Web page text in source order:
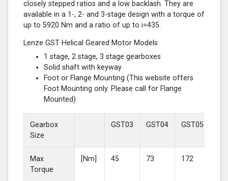
closely stepped ratios and a low backlash. They are
available in a 1-, 2- and 3-stage design with a torque of
up to 5920 Nm and a ratio of up to i=435.
Lenze GST Helical Geared Motor Models
1 stage, 2 stage, 3 stage gearboxes
Solid shaft with keyway
Foot or Flange Mounting (This website offers
Foot Mounting only. Please call for Flange
Mounted)
Gearbox
Size
GST03 GST04 GST05
Max
Torque
[Nm] 45 73 172